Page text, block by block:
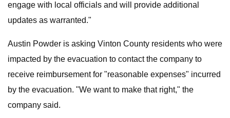
engage with local officials and will provide additional
updates as warranted."
Austin Powder is asking Vinton County residents who were
impacted by the evacuation to contact the company to
receive reimbursement for "reasonable expenses" incurred
by the evacuation. "We want to make that right," the
company said.